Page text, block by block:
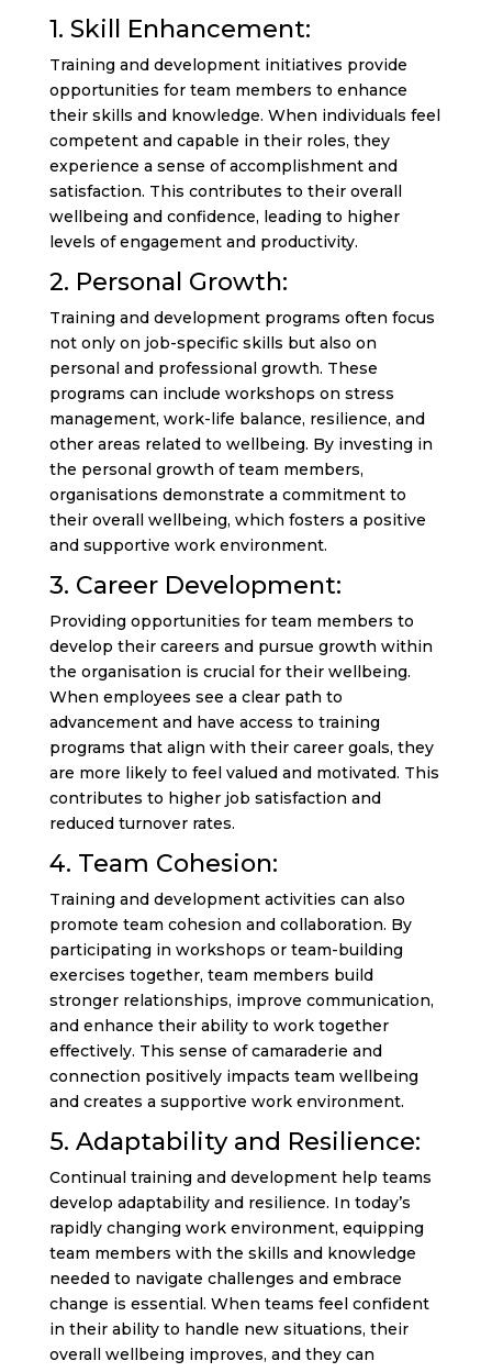
1. Skill Enhancement:
Training and development initiatives provide
opportunities for team members to enhance
their skills and knowledge. When individuals feel
competent and capable in their roles, they
experience a sense of accomplishment and
satisfaction. This contributes to their overall
wellbeing and confidence, leading to higher
levels of engagement and productivity.
2. Personal Growth:
Training and development programs often focus
not only on job-specific skills but also on
personal and professional growth. These
programs can include workshops on stress
management, work-life balance, resilience, and
other areas related to wellbeing. By investing in
the personal growth of team members,
organisations demonstrate a commitment to
their overall wellbeing, which fosters a positive
and supportive work environment.
3. Career Development:
Providing opportunities for team members to
develop their careers and pursue growth within
the organisation is crucial for their wellbeing.
When employees see a clear path to
advancement and have access to training
programs that align with their career goals, they
are more likely to feel valued and motivated. This
contributes to higher job satisfaction and
reduced turnover rates.
4. Team Cohesion:
Training and development activities can also
promote team cohesion and collaboration. By
participating in workshops or team-building
exercises together, team members build
stronger relationships, improve communication,
and enhance their ability to work together
effectively. This sense of camaraderie and
connection positively impacts team wellbeing
and creates a supportive work environment.
5. Adaptability and Resilience:
Continual training and development help teams
develop adaptability and resilience. In today’s
rapidly changing work environment, equipping
team members with the skills and knowledge
needed to navigate challenges and embrace
change is essential. When teams feel confident
in their ability to handle new situations, their
overall wellbeing improves, and they can